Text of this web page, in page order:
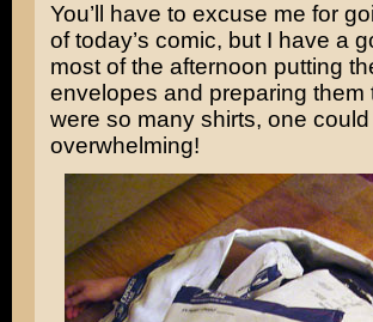
You’ll have to excuse me for
of today’s comic, but I have a
most of the afternoon putting
envelopes and preparing them
were so many shirts, one
overwhelming!